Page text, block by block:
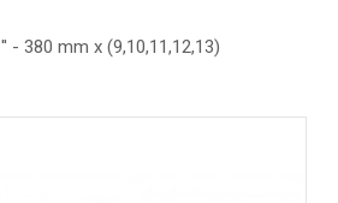
- 380 mm x (9,10,11,12,13)